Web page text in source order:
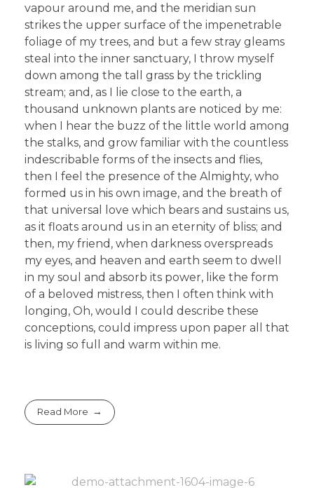
vapour around me, and the meridian sun
strikes the upper surface of the impenetrable
foliage of my trees, and but a few stray gleams
steal into the inner sanctuary, I throw myself
down among the tall grass by the trickling
stream; and, as I lie close to the earth, a
thousand unknown plants are noticed by me:
when I hear the buzz of the little world among
the stalks, and grow familiar with the countless
indescribable forms of the insects and flies,
then I feel the presence of the Almighty, who
formed us in his own image, and the breath of
that universal love which bears and sustains us,
as it floats around us in an eternity of bliss; and
then, my friend, when darkness overspreads
my eyes, and heaven and earth seem to dwell
in my soul and absorb its power, like the form
of a beloved mistress, then I often think with
longing, Oh, would I could describe these
conceptions, could impress upon paper all that
is living so full and warm within me.
Read More